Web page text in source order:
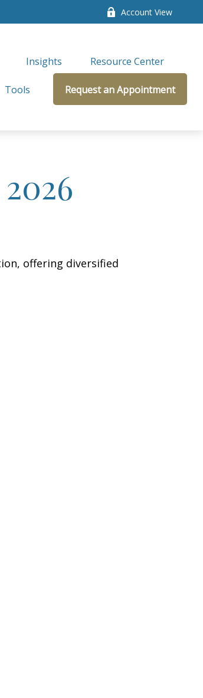
Account View
Insights Resource Center
Tools Request an Appointment
offering diversified